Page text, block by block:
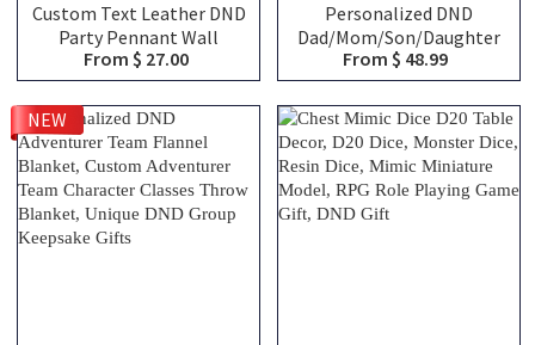
Custom Text Leather DND
Party Pennant Wall
Hanging Decor, Vintage
Hand Engraved TTRPG
Adventurer Group Banner,
RPG Game Room Decor
Flag Keepsake Gift
From $ 27.00
Personalized DND
Dad/Mom/Son/Daughter
Stat Block Woven Throw
Blanket, Custom Family
RPG Character Stats
Blanket, Vintage Dragon
Flannel Blanket Gift
From $ 48.99
NEW